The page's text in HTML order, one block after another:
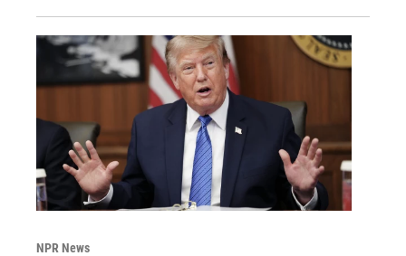
NPR News